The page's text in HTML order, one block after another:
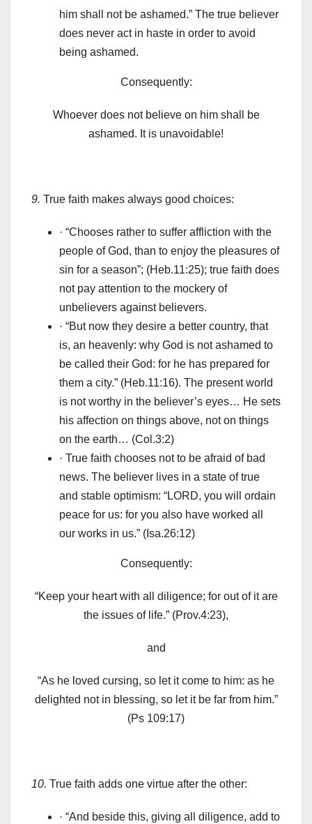
him shall not be ashamed.” The true believer
does never act in haste in order to avoid
being ashamed.
Consequently:
Whoever does not believe on him shall be
ashamed. It is unavoidable!
9. True faith makes always good choices:
· “Chooses rather to suffer affliction with the
people of God, than to enjoy the pleasures of
sin for a season”; (Heb.11:25); true faith does
not pay attention to the mockery of
unbelievers against believers.
· “But now they desire a better country, that
is, an heavenly: why God is not ashamed to
be called their God: for he has prepared for
them a city.” (Heb.11:16). The present world
is not worthy in the believer’s eyes… He sets
his affection on things above, not on things
on the earth… (Col.3:2)
· True faith chooses not to be afraid of bad
news. The believer lives in a state of true
and stable optimism: “LORD, you will ordain
peace for us: for you also have worked all
our works in us.” (Isa.26:12)
Consequently:
“Keep your heart with all diligence; for out of it are
the issues of life.” (Prov.4:23),
and
“As he loved cursing, so let it come to him: as he
delighted not in blessing, so let it be far from him.”
(Ps 109:17)
10. True faith adds one virtue after the other:
· “And beside this, giving all diligence, add to